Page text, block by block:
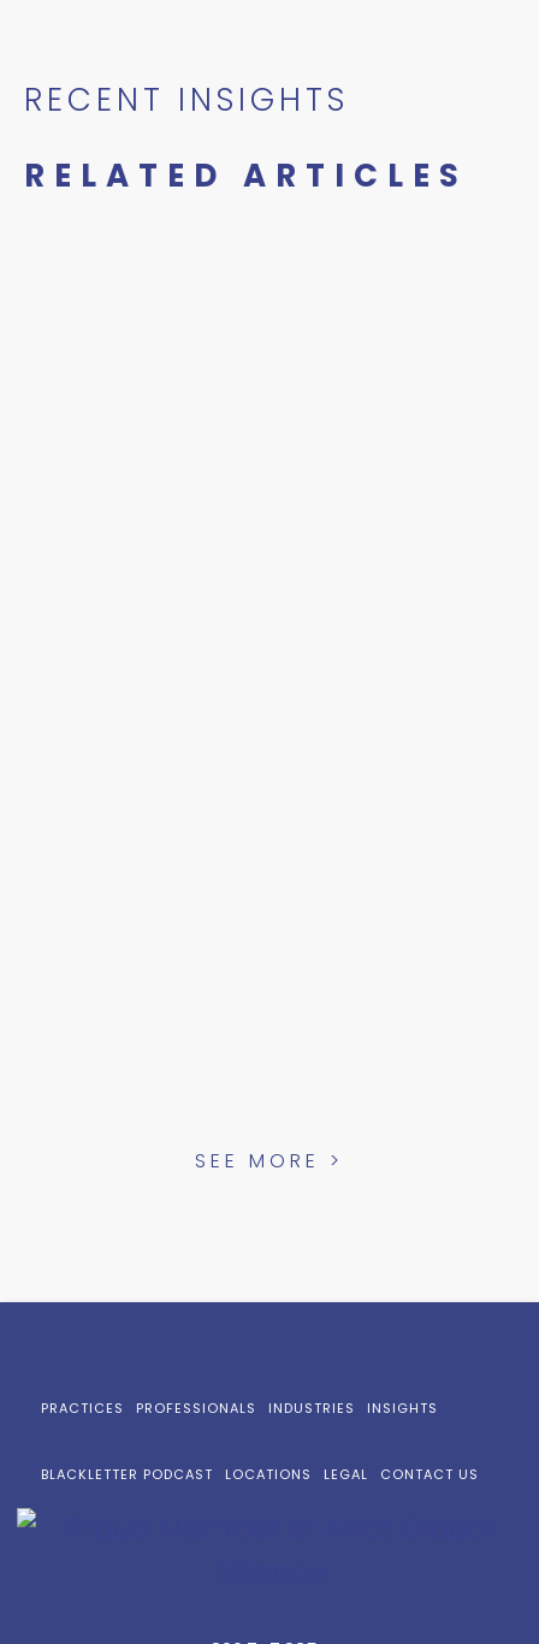
RECENT INSIGHTS
RELATED ARTICLES
SEE MORE >
PRACTICES PROFESSIONALS INDUSTRIES INSIGHTS
BLACKLETTER PODCAST LOCATIONS LEGAL CONTACT US